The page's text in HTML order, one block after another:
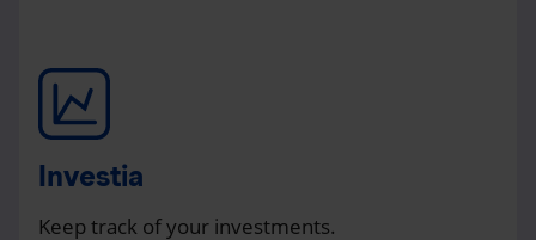
Investia
Keep track of your investments.